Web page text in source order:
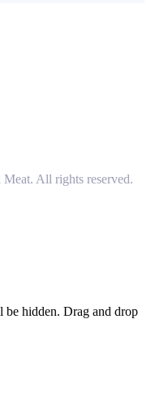
All rights reserved.
be hidden. Drag and drop